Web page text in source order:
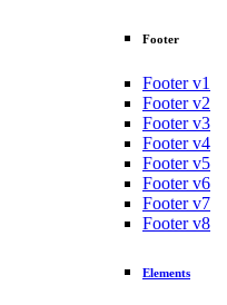
Footer
Footer v1
Footer v2
Footer v3
Footer v4
Footer v5
Footer v6
Footer v7
Footer v8
Elements